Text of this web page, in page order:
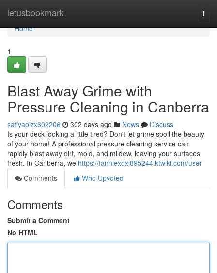
letusbookmark
Home
Home
1
Blast Away Grime with
Pressure Cleaning in Canberra
safiyapizx602206 302 days ago News
Discuss
Is your deck looking a little tired? Don't let grime spoil the beauty
of your home! A professional pressure cleaning service can
rapidly blast away dirt, mold, and mildew, leaving your surfaces
fresh. In Canberra, we https://fanniexdxi895244.ktwiki.com/user
Comments
Who Upvoted
Comments
Submit a Comment
No HTML